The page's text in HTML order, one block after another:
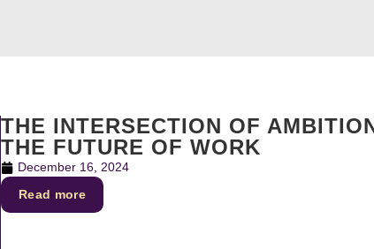
THE INTERSECTION OF
THE FUTURE OF WORK
December 16, 2024
Read more